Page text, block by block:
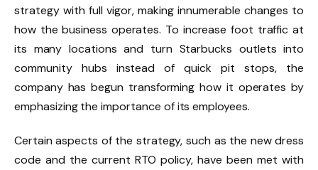
strategy with full vigor, making innumerable changes to
how the business operates. To increase foot traffic at
its many locations and turn Starbucks outlets into
community hubs instead of quick pit stops, the
company has begun transforming how it operates by
emphasizing the importance of its employees.
Certain aspects of the strategy, such as the new dress
code and the current RTO policy, have been met with